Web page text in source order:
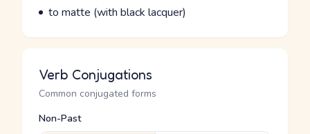
Parts of speech
Meaning
to matte (with black lacquer)
Verb Conjugations
Common conjugated forms
Non-Past